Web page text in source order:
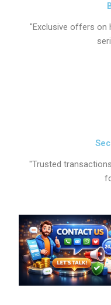
"Exclusive offers on
"Trusted